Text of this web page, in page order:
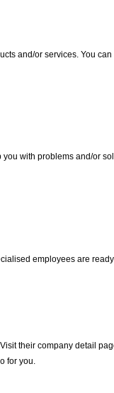
and/or services. You
with problems and/or
employees are
their company detail
for you.